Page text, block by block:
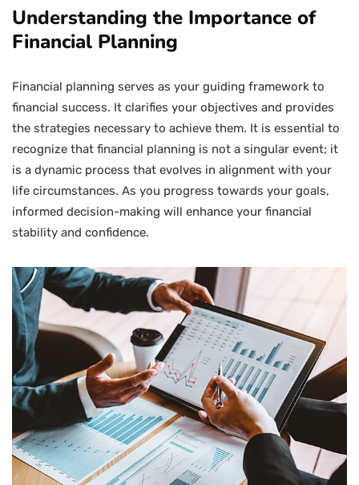
Understanding the Importance of
Financial Planning
Financial planning serves as your guiding framework to
financial success. It clarifies your objectives and provides
the strategies necessary to achieve them. It is essential to
recognize that financial planning is not a singular event; it
is a dynamic process that evolves in alignment with your
life circumstances. As you progress towards your goals,
informed decision-making will enhance your financial
stability and confidence.